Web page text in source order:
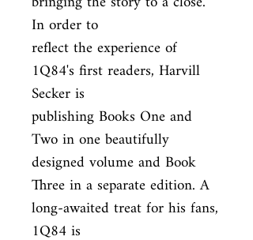
In order to
reflect the experience of
1Q84's first readers, Harvill
Secker is
publishing Books One and
Two in one beautifully
designed volume and Book
Three in a separate edition. A
long-awaited treat for his fans,
1Q84 is